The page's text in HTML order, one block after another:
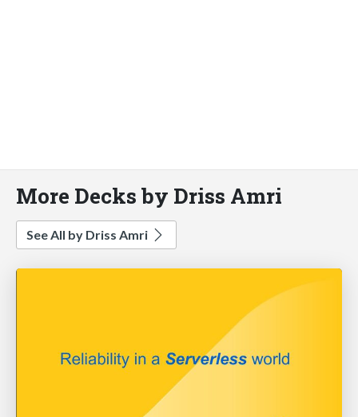
More Decks by Driss Amri
See All by Driss Amri